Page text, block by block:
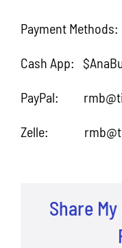
Payment Methods:
Cash App:
PayPal:
Zelle:
Share